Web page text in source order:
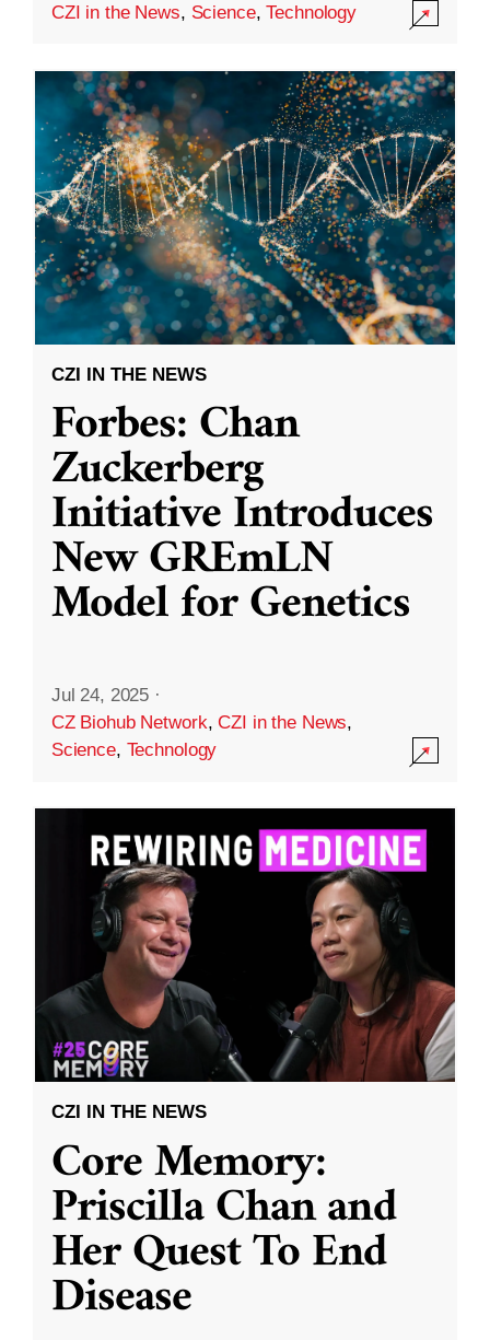
CZI in the News, Science,Technology
CZI IN THE NEWS
Forbes: Chan
Zuckerberg
Initiative Introduces
New GREmLN
Model for Genetics
Jul 24, 2025 ·
CZ Biohub Network,CZI in the News,
Science, Technology
CZI IN THE NEWS
Core Memory:
Priscilla Chan and
Her Quest To End
Disease